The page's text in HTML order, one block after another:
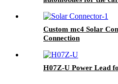
Custom mc4 Solar
Connection
H07Z-U Power Lead